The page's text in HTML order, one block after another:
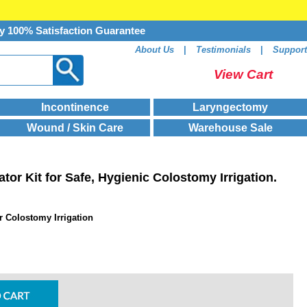
100% Satisfaction Guarantee
About Us Testimonials Support
View Cart
Incontinence
Laryngectomy
Wound / Skin Care
Warehouse Sale
Kit for Safe, Hygienic Colostomy Irrigation.
Colostomy Irrigation